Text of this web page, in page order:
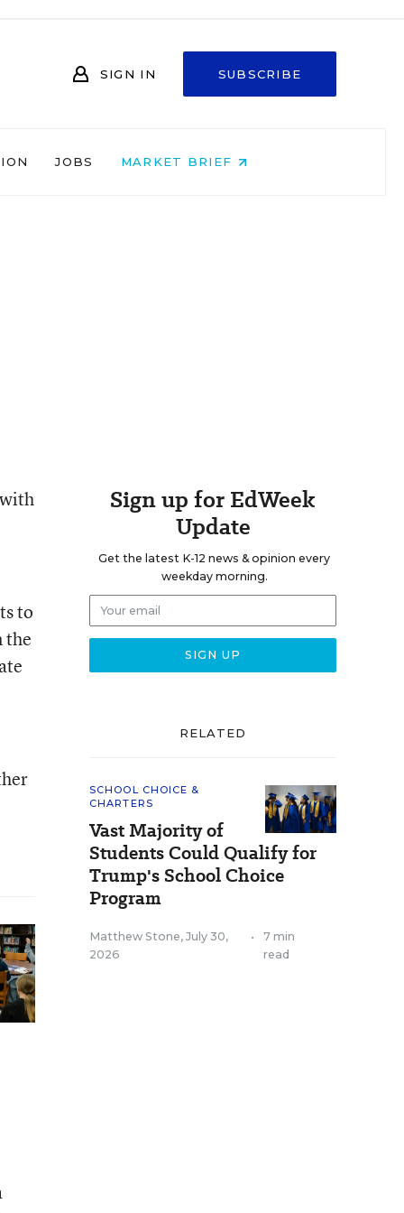
SIGN IN SUBSCRIBE
JOBS MARKET BRIEF
to
the
Sign up for EdWeek
Update
Get the latest K-12 news & opinion every
weekday morning.
RELATED
SCHOOL CHOICE &
CHARTERS
Vast Majority of
Students Could Qualify for
Trump's School Choice
Program
Matthew Stone, July 30,
2026
•
7 min
read